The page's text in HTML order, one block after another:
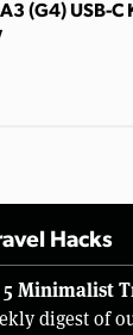
(G4) USB-C
Hacks
5 Minimalist
digest of